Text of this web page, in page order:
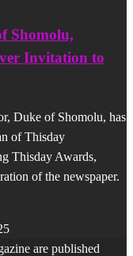
Shomolu,
Invitation to
Duke of Shomolu, has
of Thisday
Thisday Awards,
of the newspaper.
are published